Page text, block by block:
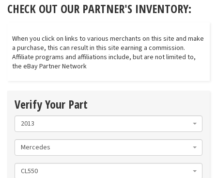
CHECK OUT OUR PARTNER'S INVENTORY:
When you click on links to various merchants on this site and make
a purchase, this can result in this site earning a commission.
Affiliate programs and affiliations include, but are not limited to,
the eBay Partner Network
Verify Your Part
2013
Mercedes
CL550